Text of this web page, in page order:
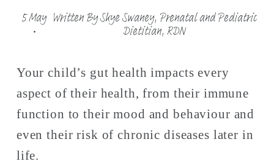
5 May Written BySkye Swaney, Prenatal and Pediatric
Dietitian, RDN
Your child’s gut health impacts every
aspect of their health, from their immune
function to their mood and behaviour and
even their risk of chronic diseases later in
life.